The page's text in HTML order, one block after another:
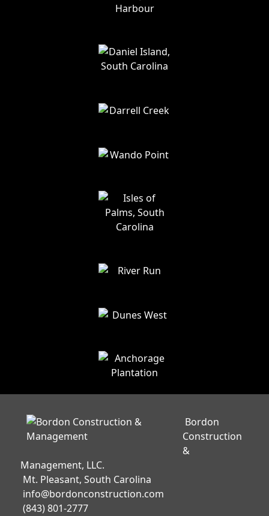
Bordon
Construction
&
Management, LLC.
Mt. Pleasant, South Carolina
info@bordonconstruction.com
(843) 801-2777